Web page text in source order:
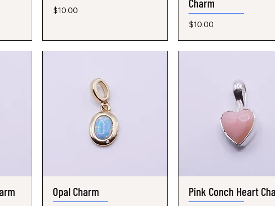
Price
$10.00
Charm
Price
$10.00
Quick View
Opal Charm Quick View
Pink Conch Heart